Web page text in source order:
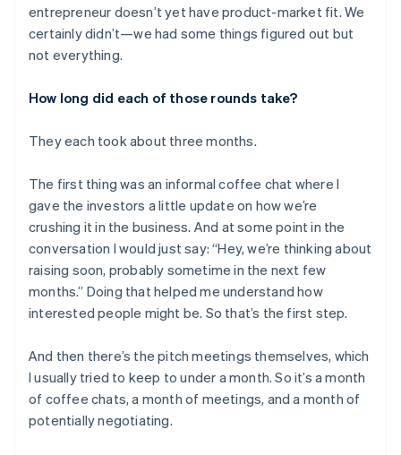
entrepreneur doesn’t yet have product-market fit. We
certainly didn’t—we had some things figured out but
not everything.
How long did each of those rounds take?
They each took about three months.
The first thing was an informal coffee chat where I
gave the investors a little update on how we’re
crushing it in the business. And at some point in the
conversation I would just say: “Hey, we’re thinking about
raising soon, probably sometime in the next few
months.” Doing that helped me understand how
interested people might be. So that’s the first step.
And then there’s the pitch meetings themselves, which
I usually tried to keep to under a month. So it’s a month
of coffee chats, a month of meetings, and a month of
potentially negotiating.